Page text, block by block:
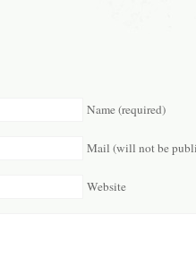
Name (required)
Mail (will not be
Website